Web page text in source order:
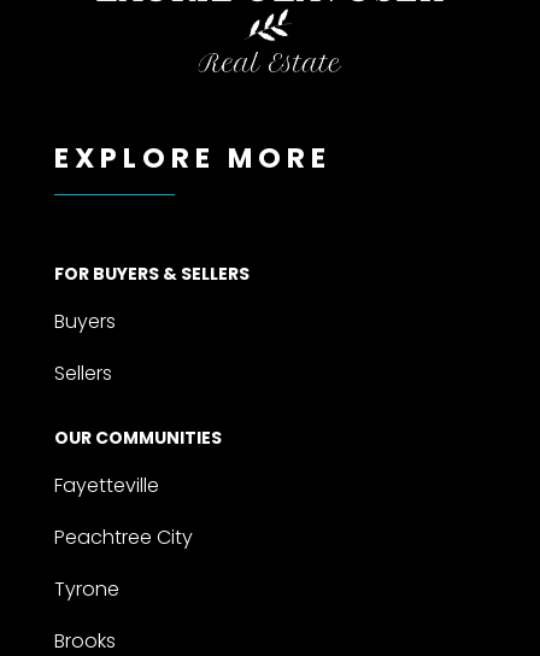
EXPLORE MORE
FOR BUYERS & SELLERS
Buyers
Sellers
OUR COMMUNITIES
Fayetteville
Peachtree City
Tyrone
Brooks